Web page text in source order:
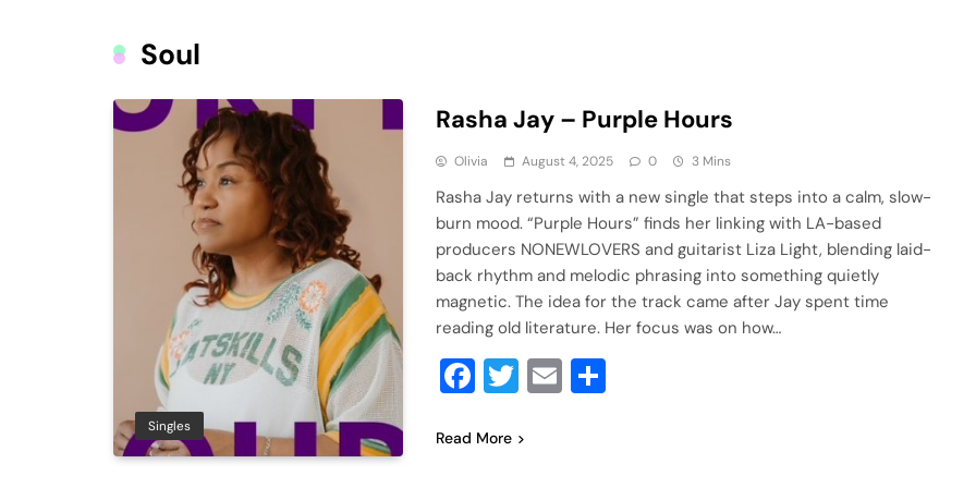
Soul
Singles
Rasha Jay – Purple Hours
Olivia August 4, 2025 0 3 Mins
Rasha Jay returns with a new single that steps into a calm, slow-
burn mood. “Purple Hours” finds her linking with LA-based
producers NONEWLOVERS and guitarist Liza Light, blending laid-
back rhythm and melodic phrasing into something quietly
magnetic. The idea for the track came after Jay spent time
reading old literature. Her focus was on how…
Facebook
Twitter
Email
Read More